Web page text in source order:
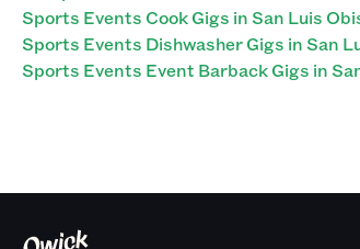
Sports Events Cook Gigs in San Luis
Sports Events Dishwasher Gigs in San
Sports Events Event Barback Gigs in